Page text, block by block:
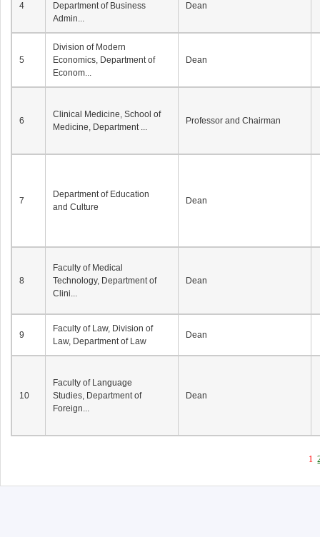
4
Department of Business
Admin...
Dean
5
Division of Modern
Economics, Department of
Econom...
Dean
6
Clinical Medicine, School of
Medicine, Department ...
Professor and Chairman
7
Department of Education
and Culture
Dean
8
Faculty of Medical
Technology, Department of
Clini...
Dean
9
Faculty of Law, Division of
Law, Department of Law
Dean
10
Faculty of Language
Studies, Department of
Foreign...
Dean
1